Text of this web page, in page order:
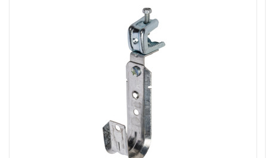
Please call we may have an alternative to this item or stock
arriving shortly